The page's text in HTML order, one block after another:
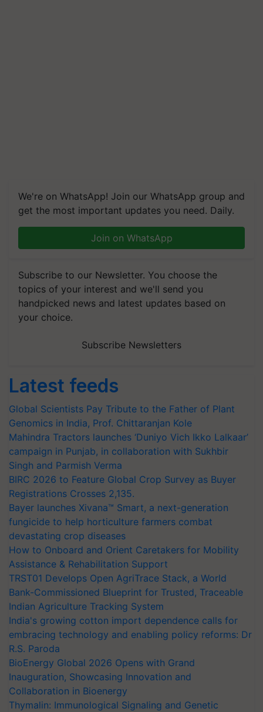
We're on WhatsApp! Join our WhatsApp group and
get the most important updates you need. Daily.
Join on WhatsApp
Subscribe to our Newsletter. You choose the
topics of your interest and we'll send you
handpicked news and latest updates based on
your choice.
Subscribe Newsletters
Latest feeds
Global Scientists Pay Tribute to the Father of Plant
Genomics in India, Prof. Chittaranjan Kole
Mahindra Tractors launches ‘Duniyo Vich Ikko Lalkaar’
campaign in Punjab, in collaboration with Sukhbir
Singh and Parmish Verma
BIRC 2026 to Feature Global Crop Survey as Buyer
Registrations Crosses 2,135.
Bayer launches Xivana™ Smart, a next-generation
fungicide to help horticulture farmers combat
devastating crop diseases
How to Onboard and Orient Caretakers for Mobility
Assistance & Rehabilitation Support
TRST01 Develops Open AgriTrace Stack, a World
Bank-Commissioned Blueprint for Trusted, Traceable
Indian Agriculture Tracking System
India's growing cotton import dependence calls for
embracing technology and enabling policy reforms: Dr
R.S. Paroda
BioEnergy Global 2026 Opens with Grand
Inauguration, Showcasing Innovation and
Collaboration in Bioenergy
Thymalin: Immunological Signaling and Genetic